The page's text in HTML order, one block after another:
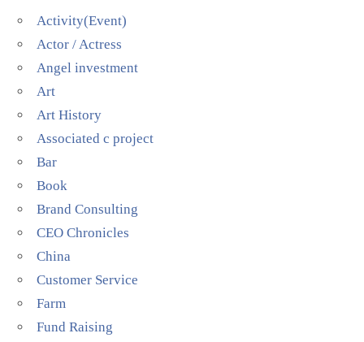
Activity(Event)
Actor / Actress
Angel investment
Art
Art History
Associated c project
Bar
Book
Brand Consulting
CEO Chronicles
China
Customer Service
Farm
Fund Raising